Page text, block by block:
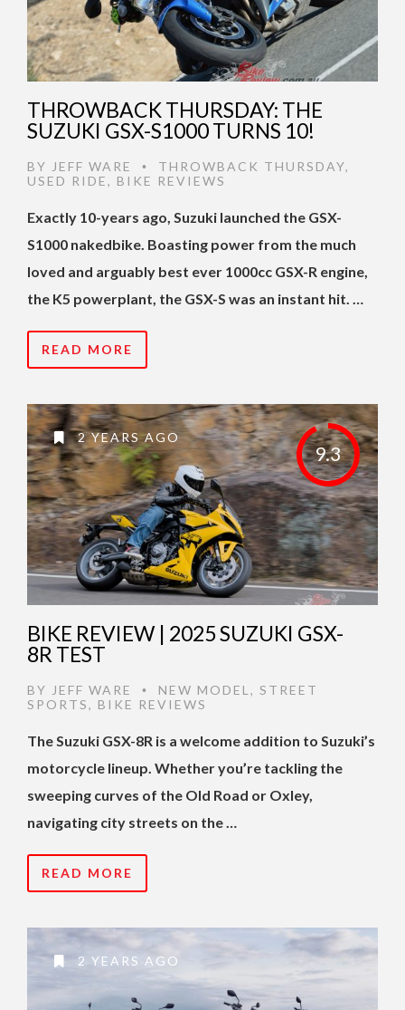
THROWBACK THURSDAY: THE
SUZUKI GSX-S1000 TURNS 10!
BY JEFF WARE • THROWBACK THURSDAY,
USED RIDE, BIKE REVIEWS
Exactly 10-years ago, Suzuki launched the GSX-
S1000 nakedbike. Boasting power from the much
loved and arguably best ever 1000cc GSX-R engine,
the K5 powerplant, the GSX-S was an instant hit. …
READ MORE
9.3
2 YEARS AGO
BIKE REVIEW | 2025 SUZUKI GSX-
8R TEST
BY JEFF WARE • NEW MODEL , STREET
SPORTS, BIKE REVIEWS
The Suzuki GSX-8R is a welcome addition to Suzuki’s
motorcycle lineup. Whether you’re tackling the
sweeping curves of the Old Road or Oxley,
navigating city streets on the …
READ MORE
2 YEARS AGO